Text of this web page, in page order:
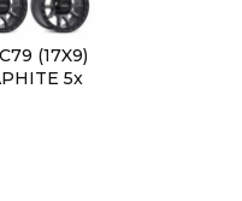
(17X9)
5x